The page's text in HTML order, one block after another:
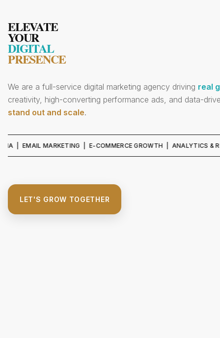
ELEVATE
YOUR
DIGITAL
PRESENCE
We are a full-service digital marketing agency driving real
creativity, high-converting performance ads, and data-
stand out and scale.
MARKETING | E-COMMERCE GROWTH | ANALYTICS &
LET'S GROW TOGETHER